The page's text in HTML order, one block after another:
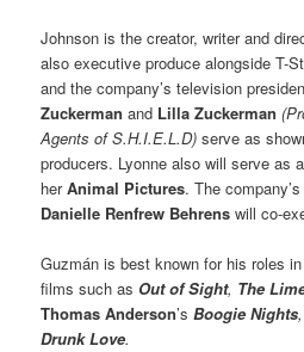
Johnson is the creator, writer and
also executive produce alongside T-
and the company’s television
Zuckerman and Lilla Zuckerman
Agents of S.H.I.E.L.D) serve as
producers. Lyonne also will serve as
herAnimal Pictures. The
Danielle Renfrew Behrens will co-
Guzmán is best known for his roles
films such as Out of Sight, The
Thomas Anderson’sBoogie Nights
Drunk Love.